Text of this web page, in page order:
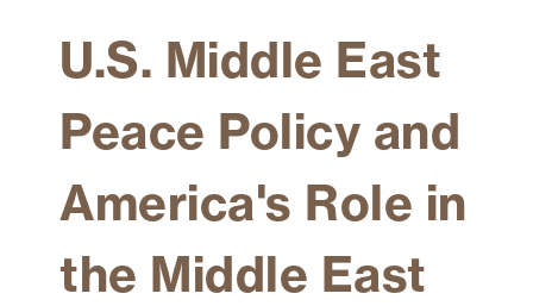
Learn
Spaces
About
U.S. Middle East
Peace Policy and
America's Role in
the Middle East